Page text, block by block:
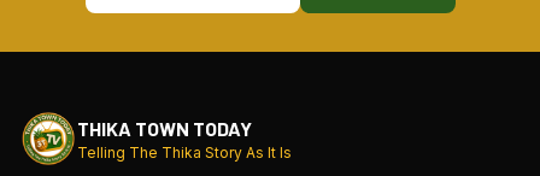
THIKA TOWN TODAY
Telling The Thika Story As It Is